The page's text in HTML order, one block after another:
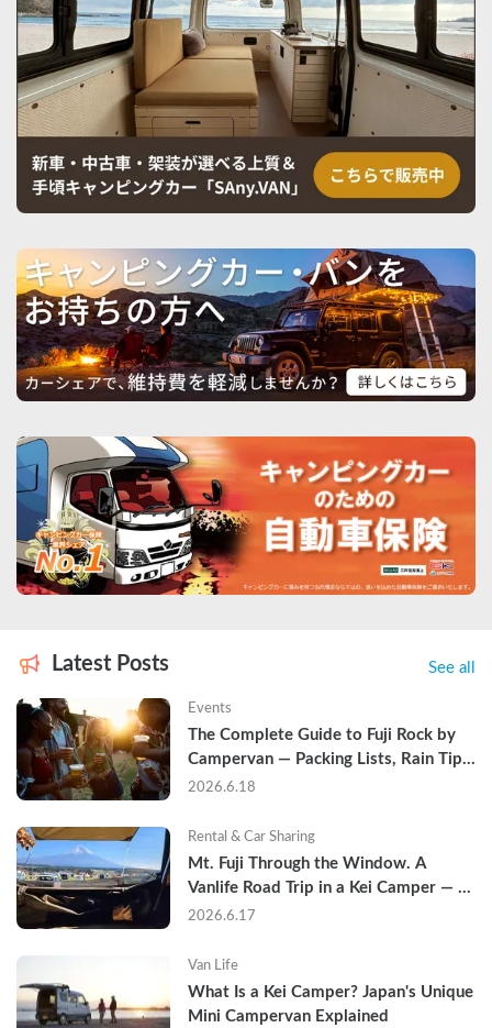
Latest Posts See all
Events
The Complete Guide to Fuji Rock by
Campervan — Packing Lists, Rain Tips,
and Why Hotels Are Already Sold Out
2026.6.18
Rental & Car Sharing
Mt. Fuji Through the Window. A
Vanlife Road Trip in a Kei Camper —
Real Reviews
2026.6.17
Van Life
What Is a Kei Camper? Japan's Unique
Mini Campervan Explained